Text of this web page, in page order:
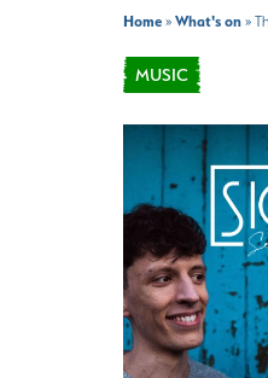
Home » What's on »
MUSIC